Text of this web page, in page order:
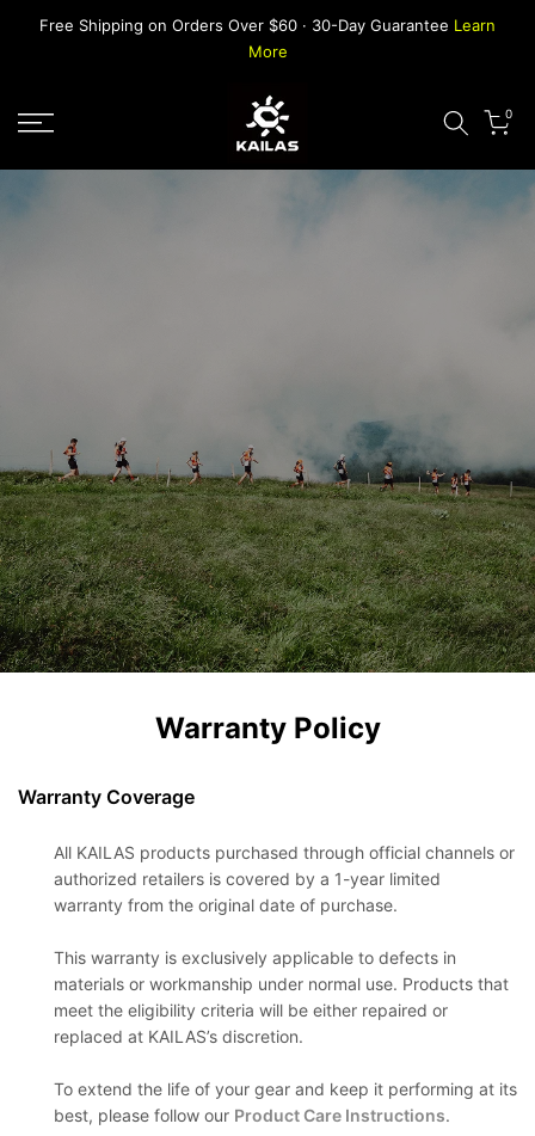
SkipFree Shipping on Orders Over $60 · 30-Day Guarantee Learn
More
0
Warranty Policy
Warranty Coverage
All KAILAS products purchased through official channels or
authorized retailers is covered by a 1-year limited
warranty from the original date of purchase.
This warranty is exclusively applicable to defects in
materials or workmanship under normal use. Products that
meet the eligibility criteria will be either repaired or
replaced at KAILAS’s discretion.
To extend the life of your gear and keep it performing at its
best, please follow our Product Care Instructions.